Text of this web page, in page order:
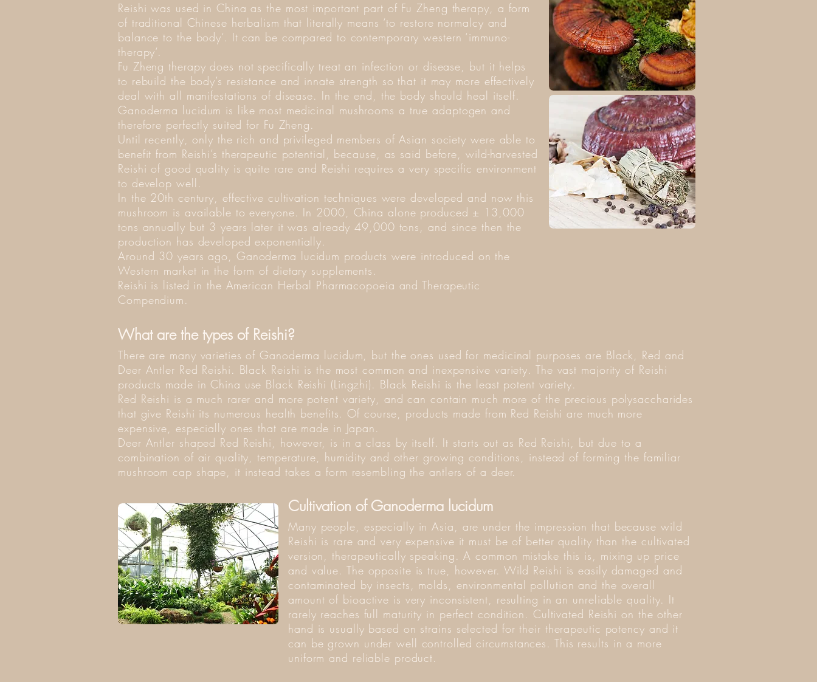
Reishi was used in China as the most important part of Fu Zheng therapy, a form
of traditional Chinese herbalism that literally means ‘to restore normalcy and
balance to the body‘. It can be compared to contemporary western ‘immuno-
therapy‘.
Fu Zheng therapy does not specifically treat an infection or disease, but it helps
to rebuild the body’s resistance and innate strength so that it may more effectively
deal with all manifestations of disease. In the end, the body should heal itself.
Ganoderma lucidum is like most medicinal mushrooms a true adaptogen and
therefore perfectly suited for Fu Zheng.
Until recently, only the rich and privileged members of Asian society were able to
benefit from Reishi’s therapeutic potential, because, as said before, wild-harvested
Reishi of good quality is quite rare and Reishi requires a very specific environment
to develop well.
In the 20th century, effective cultivation techniques were developed and now this
mushroom is available to everyone. In 2000, China alone produced ± 13,000
tons annually but 3 years later it was already 49,000 tons, and since then the
production has developed exponentially.
Around 30 years ago, Ganoderma lucidum products were introduced on the
Western market in the form of dietary supplements.
Reishi is listed in the American Herbal Pharmacopoeia and Therapeutic
Compendium.
What are the types of Reishi?
There are many varieties of Ganoderma lucidum, but the ones used for medicinal purposes are Black, Red and
Deer Antler Red Reishi. Black Reishi is the most common and inexpensive variety. The vast majority of Reishi
products made in China use Black Reishi (Lingzhi). Black Reishi is the least potent variety.
Red Reishi is a much rarer and more potent variety, and can contain much more of the precious polysaccharides
that give Reishi its numerous health benefits. Of course, products made from Red Reishi are much more
expensive, especially ones that are made in Japan.
Deer Antler shaped Red Reishi, however, is in a class by itself. It starts out as Red Reishi, but due to a
combination of air quality, temperature, humidity and other growing conditions, instead of forming the familiar
mushroom cap shape, it instead takes a form resembling the antlers of a deer.
Cultivation of Ganoderma lucidum
Many people, especially in Asia, are under the impression that because wild
Reishi is rare and very expensive it must be of better quality than the cultivated
version, therapeutically speaking. A common mistake this is, mixing up price
and value. The opposite is true, however. Wild Reishi is easily damaged and
contaminated by insects, molds, environmental pollution and the overall
amount of bioactive is very inconsistent, resulting in an unreliable quality. It
rarely reaches full maturity in perfect condition. Cultivated Reishi on the other
hand is usually based on strains selected for their therapeutic potency and it
can be grown under well controlled circumstances. This results in a more
uniform and reliable product.